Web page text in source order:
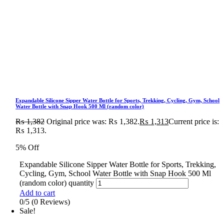
Expandable Silicone Sipper Water Bottle for Sports, Trekking, Cycling, Gym, School
Water Bottle with Snap Hook 500 Ml (random color)
₨1,382 Original price was: ₨ 1,382.₨ 1,313Current price is:
₨ 1,313.
5% Off
Expandable Silicone Sipper Water Bottle for Sports, Trekking,
Cycling, Gym, School Water Bottle with Snap Hook 500 Ml
(random color) quantity
Add to cart
0/5 (0 Reviews)
Sale!